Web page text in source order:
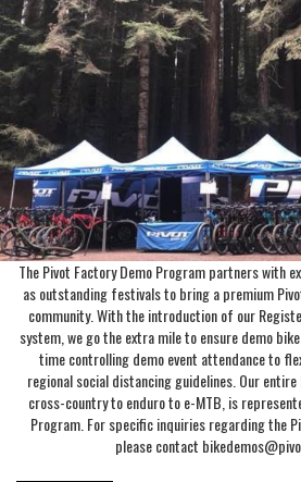
The Pivot Factory Demo Program partners with
as outstanding festivals to bring a premium
community. With the introduction of our
system, we go the extra mile to ensure demo
time controlling demo event attendance to
regional social distancing guidelines. Our
cross-country to enduro to e-MTB, is
Program. For specific inquiries regarding the
please contact